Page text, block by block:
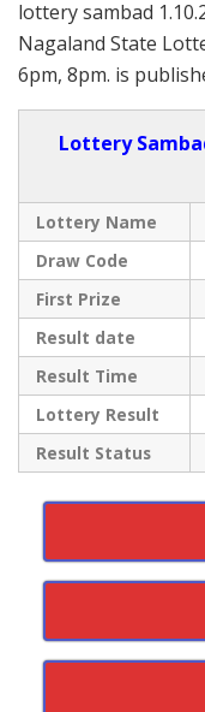
lottery sambad
Nagaland State
6pm, 8pm. is
Lottery
Lottery Name
Draw Code
First Prize
Result date
Result Time
Lottery Result
Result Status